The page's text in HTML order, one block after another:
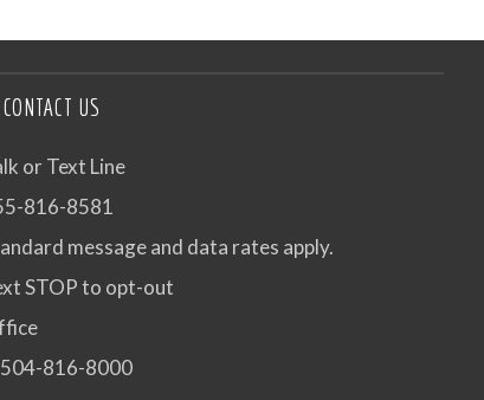
CONTACT US
or Text Line
816-8581
message and data rates apply.
STOP to opt-out
816-8000